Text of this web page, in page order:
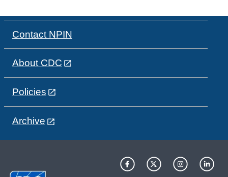
Contact NPIN
About CDC
Policies
Archive